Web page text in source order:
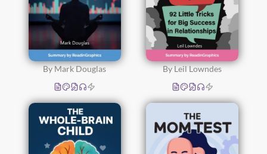
By Mark Douglas By Leil Lowndes